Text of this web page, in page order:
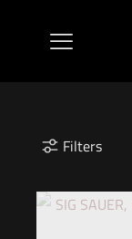
Filters